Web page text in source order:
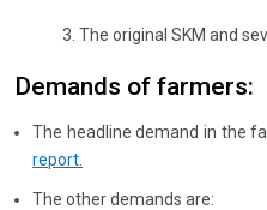
3. The original SKM and
Demands of farmers:
The headline demand in the
report.
The other demands are: